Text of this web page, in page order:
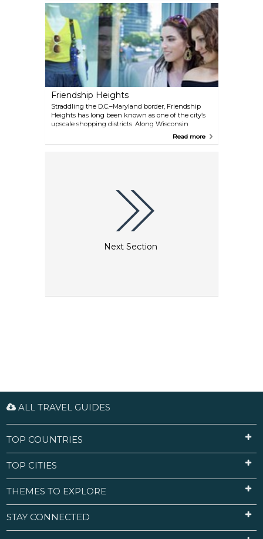
style or history.
Friendship Heights
Straddling the D.C.–Maryland border, Friendship
Heights has long been known as one of the city’s
upscale shopping districts. Along Wisconsin
Avenue, you’ll find a mix of designer boutiques,
Read more
Next Section
ALL TRAVEL GUIDES
TOP COUNTRIES
TOP CITIES
THEMES TO EXPLORE
STAY CONNECTED